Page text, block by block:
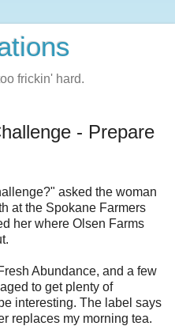
frickin' hard.
- Prepare
asked the woman
at the Spokane Farmers
her where Olsen Farms
Abundance, and a few
to get plenty of
interesting. The label says
replaces my morning tea.